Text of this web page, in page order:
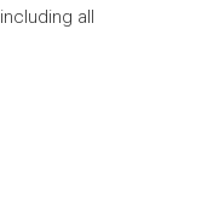
all